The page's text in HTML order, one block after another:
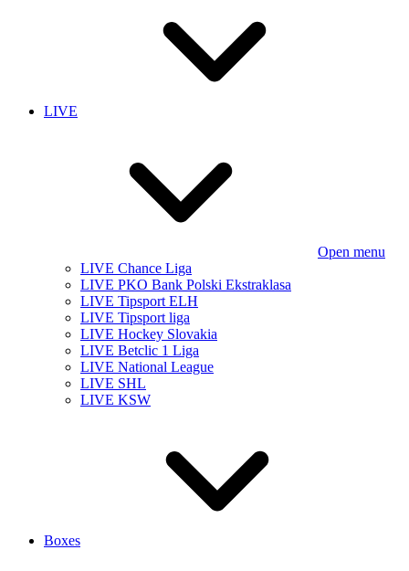
LIVE
Open menu
LIVE Chance Liga
LIVE PKO Bank Polski Ekstraklasa
LIVE Tipsport ELH
LIVE Tipsport liga
LIVE Hockey Slovakia
LIVE Betclic 1 Liga
LIVE National League
LIVE SHL
LIVE KSW
Boxes